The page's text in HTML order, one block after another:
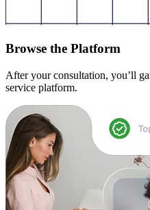
Browse the Platform
After your consultation, you’ll
service platform.